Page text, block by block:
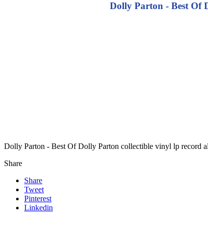
Dolly Parton - Best Of
Dolly Parton - Best Of Dolly Parton collectible vinyl lp record
Share
Share
Tweet
Pinterest
Linkedin